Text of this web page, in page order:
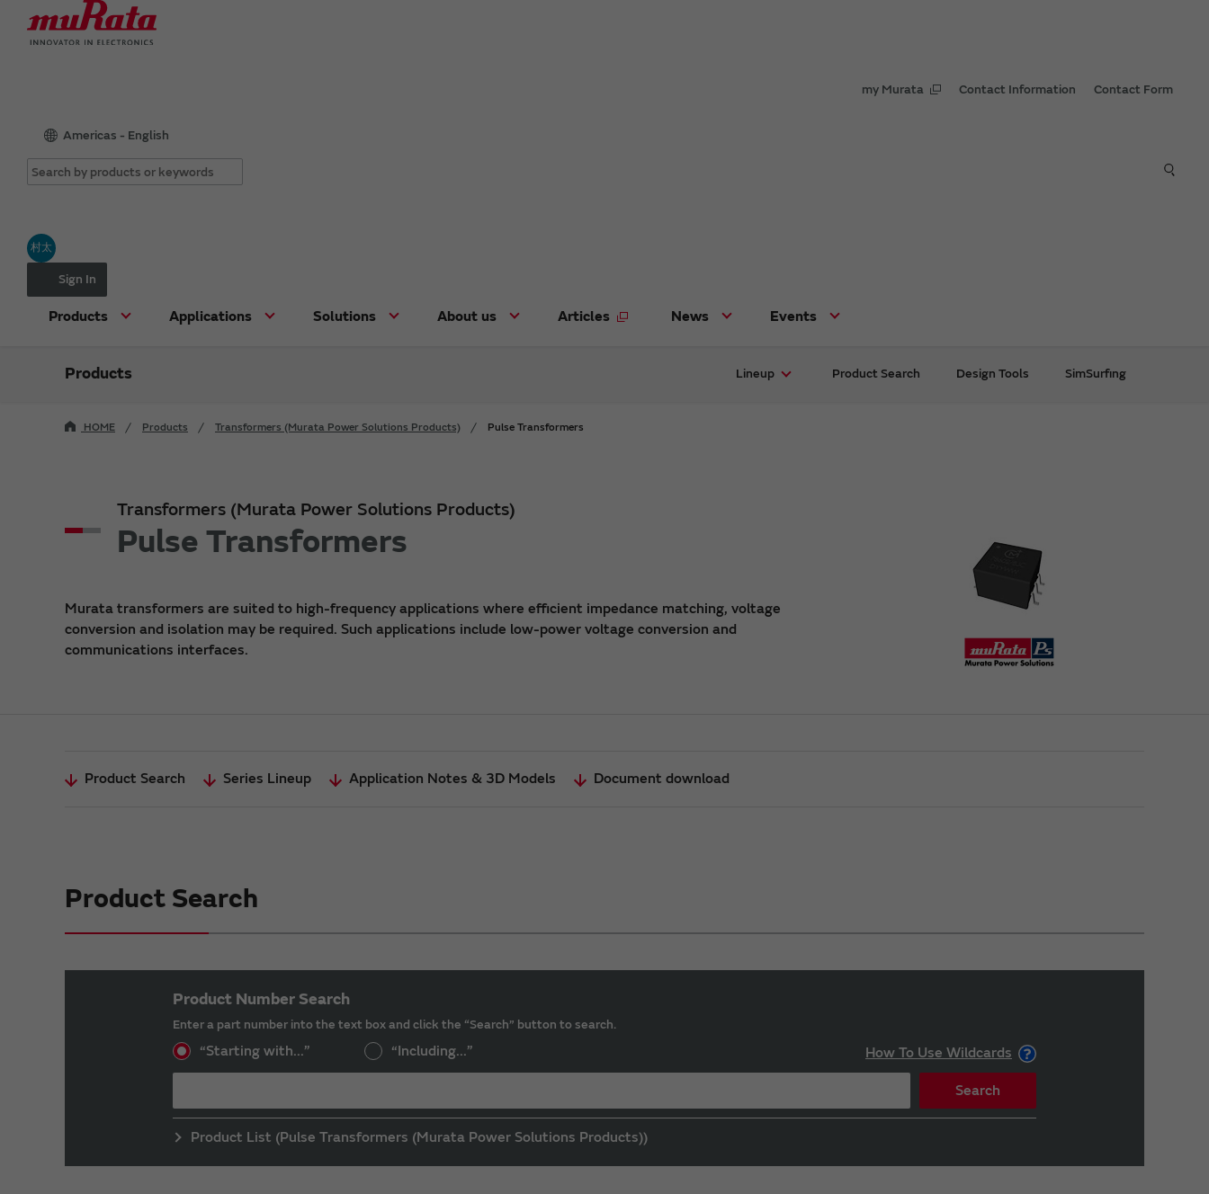
my Murata Contact Information Contact Form
Americas - English
村太
Sign In
Products Applications Solutions About us Articles News Events
Products Lineup Product Search Design Tools SimSurfing
HOME Products Transformers (Murata Power Solutions Products) Pulse Transformers
Transformers (Murata Power Solutions Products)
Pulse Transformers
Murata transformers are suited to high-frequency applications where efficient impedance matching, voltage
conversion and isolation may be required. Such applications include low-power voltage conversion and
communications interfaces.
Product Search Series Lineup Application Notes & 3D Models Document download
Product Search
Product Number Search
Enter a part number into the text box and click the “Search” button to search.
“Starting with...” “Including...” How To Use Wildcards
Search
Product List (Pulse Transformers (Murata Power Solutions Products))